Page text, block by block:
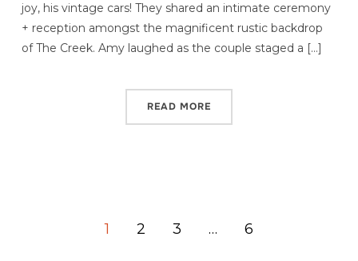
joy, his vintage cars! They shared an intimate ceremony
+ reception amongst the magnificent rustic backdrop
of The Creek. Amy laughed as the couple staged a […]
READ MORE
1 2 3 … 6